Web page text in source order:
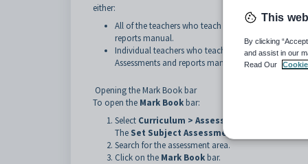
either:
All of the teachers who teach the class. See
reports manual.
Individual teachers who teach the class. See
Assessments and reports manual.
Opening the Mark Book bar
To open the Mark Book bar:
Select Curriculum > Assessment Area
The Set Subject Assessment Area Search
Search for the assessment area.
Click on the Mark Book bar.
This
By clicking
and assist in our
Read Our